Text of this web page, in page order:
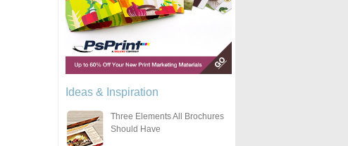
Ideas & Inspiration
Three Elements All Brochures
Should Have